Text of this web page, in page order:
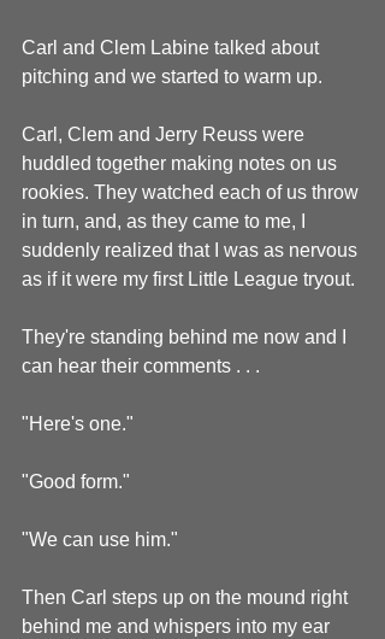
Carl and Clem Labine talked about
pitching and we started to warm up.
Carl, Clem and Jerry Reuss were
huddled together making notes on us
rookies. They watched each of us throw
in turn, and, as they came to me, I
suddenly realized that I was as nervous
as if it were my first Little League tryout.
They're standing behind me now and I
can hear their comments . . .
"Here's one."
"Good form."
"We can use him."
Then Carl steps up on the mound right
behind me and whispers into my ear